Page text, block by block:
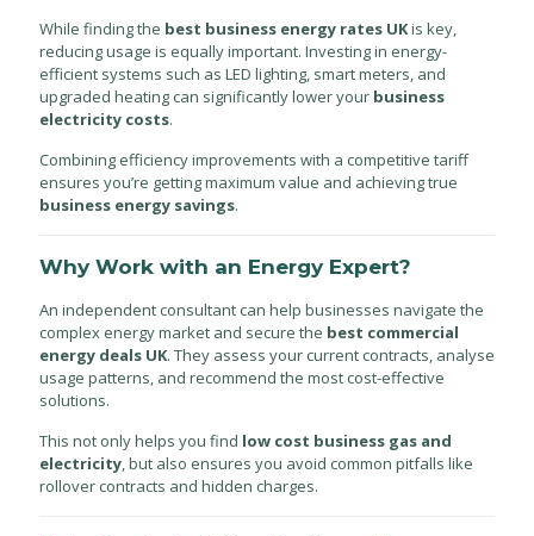
While finding the best business energy rates UKis key,
reducing usage is equally important. Investing in energy-
efficient systems such as LED lighting, smart meters, and
upgraded heating can significantly lower your business
electricity costs.
Combining efficiency improvements with a competitive tariff
ensures you’re getting maximum value and achieving true
business energy savings.
Why Work with an Energy Expert?
An independent consultant can help businesses navigate the
complex energy market and secure the best commercial
energy deals UK. They assess your current contracts, analyse
usage patterns, and recommend the most cost-effective
solutions.
This not only helps you find low cost business gas and
electricity, but also ensures you avoid common pitfalls like
rollover contracts and hidden charges.